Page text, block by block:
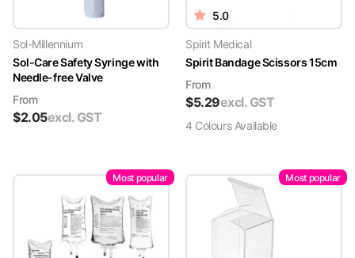
Sol-Millennium
Sol-Care Safety Syringe with
Needle-free Valve
From
$2.05excl. GST
5.0
Spirit Medical
Spirit Bandage Scissors 15cm
From
$5.29excl. GST
4 ColoursAvailable
Most popular Most popular